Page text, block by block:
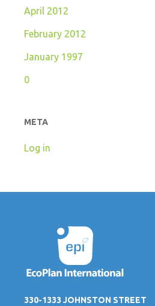
April 2012
February 2012
January 1997
0
META
Log in
330-1333 JOHNSTON STREET